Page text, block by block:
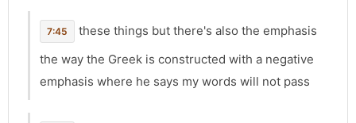
7:45
these things but there's also the emphasis
the way the Greek is constructed with a negative
emphasis where he says my words will not pass